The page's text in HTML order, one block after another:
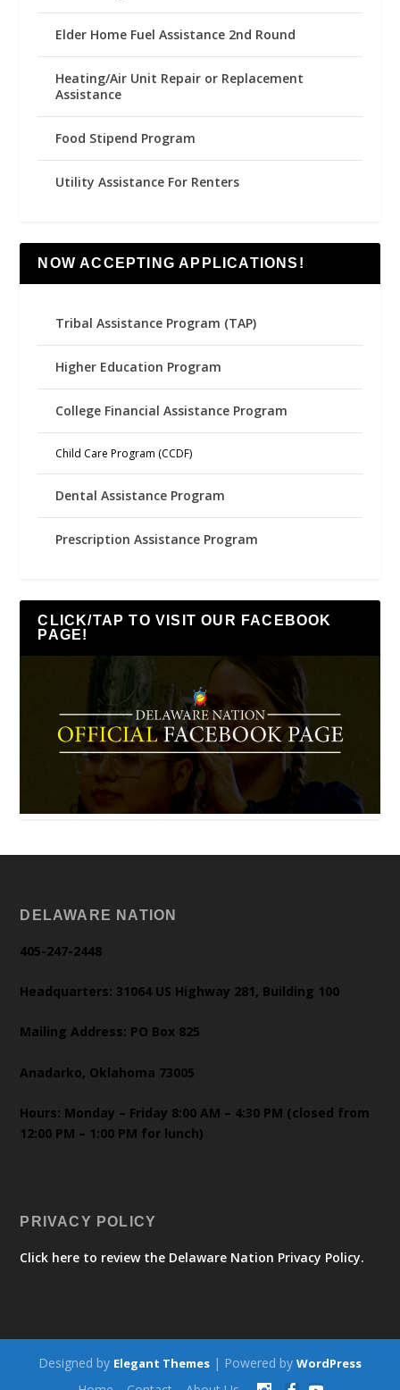
Elder Home Fuel Assistance 2nd Round
Heating/Air Unit Repair or Replacement
Assistance
Food Stipend Program
Utility Assistance For Renters
NOW ACCEPTING APPLICATIONS!
Tribal Assistance Program (TAP)
Higher Education Program
College Financial Assistance Program
Child Care Program (CCDF)
Dental Assistance Program
Prescription Assistance Program
CLICK/TAP TO VISIT OUR FACEBOOK
PAGE!
DELAWARE NATION
405-247-2448
Headquarters: 31064 US Highway 281, Building 100
Mailing Address: PO Box 825
Anadarko, Oklahoma 73005
Hours: Monday – Friday 8:00 AM – 4:30 PM (closed from
12:00 PM – 1:00 PM for lunch)
PRIVACY POLICY
Click here to review the Delaware Nation Privacy Policy.
Designed by Elegant Themes | Powered by WordPress